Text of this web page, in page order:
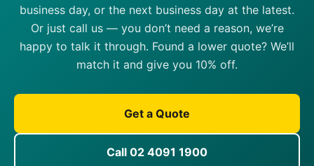
business day, or the next business day at the latest.
Or just call us — you don’t need a reason, we’re
happy to talk it through. Found a lower quote? We’ll
match it and give you 10% off.
Get a Quote
Call 02 4091 1900